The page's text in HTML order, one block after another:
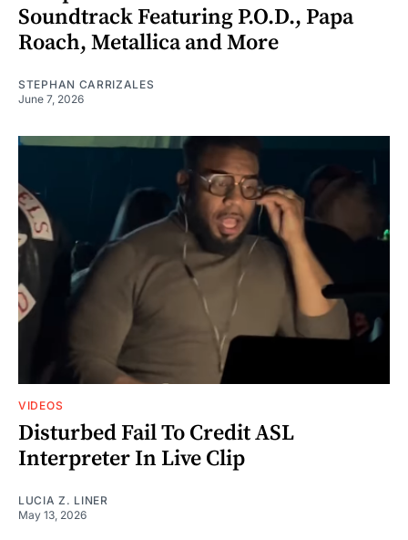
Soundtrack Featuring P.O.D., Papa
Roach, Metallica and More
STEPHAN CARRIZALES
June 7, 2026
VIDEOS
Disturbed Fail To Credit ASL
Interpreter In Live Clip
LUCIA Z. LINER
May 13, 2026